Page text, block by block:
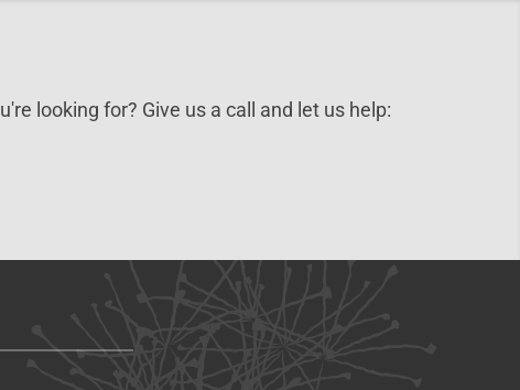
looking for? Give us a call and let us help: